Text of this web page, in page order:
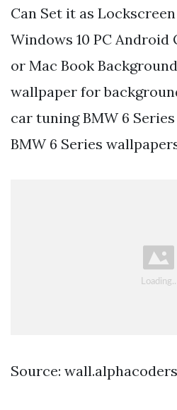
Can Set it as
Windows 10 PC Android
or Mac Book
wallpaper for
car tuning BMW 6
BMW 6 Series
Source: